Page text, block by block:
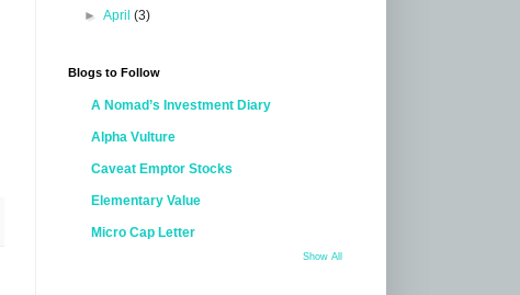
►April(3)
Blogs to Follow
A Nomad’s Investment Diary
Alpha Vulture
Caveat Emptor Stocks
Elementary Value
Micro Cap Letter
Show All